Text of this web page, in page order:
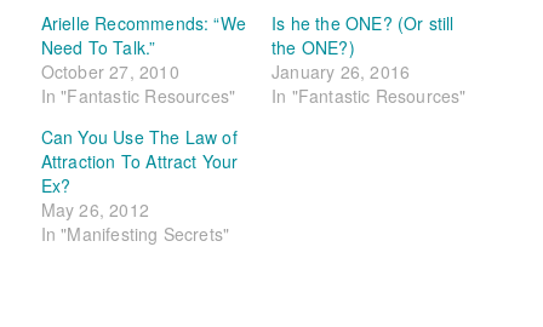
Arielle Recommends: “We
Need To Talk.”
October 27, 2010
In "Fantastic Resources"
Is he the ONE? (Or still
the ONE?)
January 26, 2016
In "Fantastic Resources"
Can You Use The Law of
Attraction To Attract Your
Ex?
May 26, 2012
In "Manifesting Secrets"